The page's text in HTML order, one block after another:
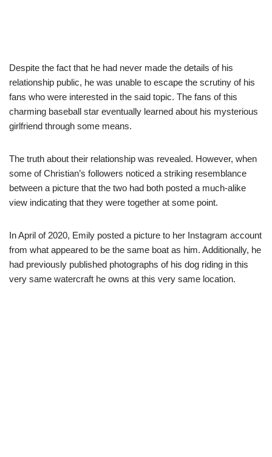
Despite the fact that he had never made the details of his
relationship public, he was unable to escape the scrutiny of his
fans who were interested in the said topic. The fans of this
charming baseball star eventually learned about his mysterious
girlfriend through some means.
The truth about their relationship was revealed. However, when
some of Christian’s followers noticed a striking resemblance
between a picture that the two had both posted a much-alike
view indicating that they were together at some point.
In April of 2020, Emily posted a picture to her Instagram account
from what appeared to be the same boat as him. Additionally, he
had previously published photographs of his dog riding in this
very same watercraft he owns at this very same location.